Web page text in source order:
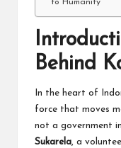
to Humanity
Behind
In the heart of
force that moves
not a government
Sukarela, a